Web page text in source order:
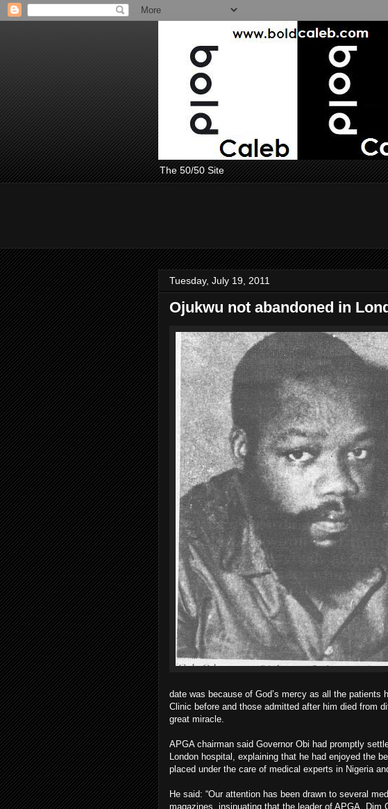
The 50/50 Site
Tuesday, July 19, 2011
Ojukwu not abandoned in
date was because of God’s mercy as all the
Clinic before and those admitted after him died from
great miracle.
APGA chairman said Governor Obi had promptly
London hospital, explaining that he had enjoyed the
placed under the care of medical experts in Nigeria
He said: “Our attention has been drawn to several
magazines, insinuating that the leader of APGA, Dim